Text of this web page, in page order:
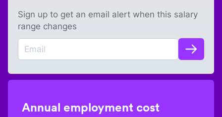
Sign up to get an email alert when this salary
range changes
Annual employment cost